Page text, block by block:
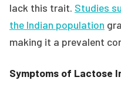
lack this trait. Studies
the Indian population
making it a prevalent
Symptoms of Lactose